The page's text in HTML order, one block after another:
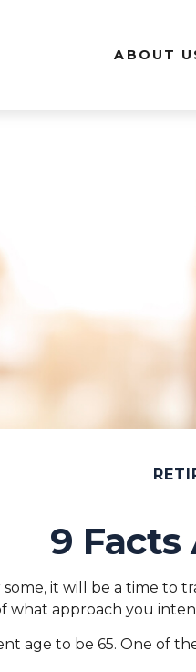
ABOUT
9
it will be a time to
what approach you
age to be 65. One of